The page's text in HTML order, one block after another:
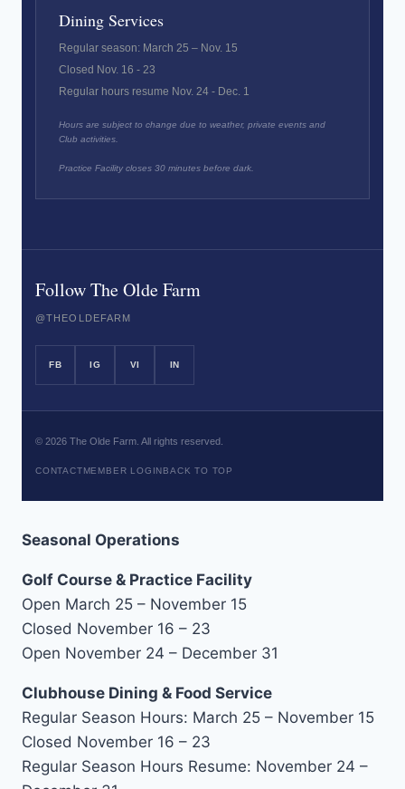
Dining Services
Regular season: March 25 – Nov. 15
Closed Nov. 16 - 23
Regular hours resume Nov. 24 - Dec. 1
Hours are subject to change due to weather, private events and
Club activities.
Practice Facility closes 30 minutes before dark.
Follow The Olde Farm
@THEOLDEFARM
FB IG VI IN
© 2026 The Olde Farm. All rights reserved.
CONTACTMEMBER LOGINBACK TO TOP
Seasonal Operations
Golf Course & Practice Facility
Open March 25 – November 15
Closed November 16 – 23
Open November 24 – December 31
Clubhouse Dining & Food Service
Regular Season Hours: March 25 – November 15
Closed November 16 – 23
Regular Season Hours Resume: November 24 –